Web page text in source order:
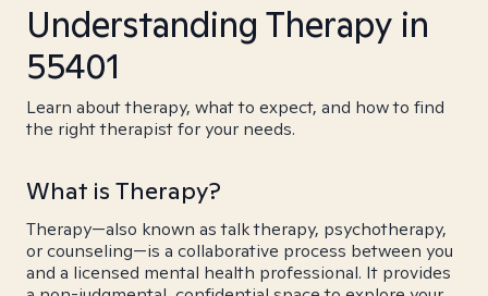
Understanding Therapy in
55401
Learn about therapy, what to expect, and how to find
the right therapist for your needs.
What is Therapy?
Therapy—also known as talk therapy, psychotherapy,
or counseling—is a collaborative process between you
and a licensed mental health professional. It provides